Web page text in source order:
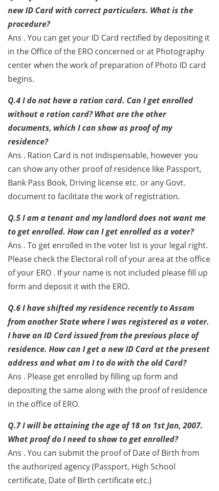
new ID Card with correct particulars. What is the
procedure?
Ans . You can get your ID Card rectified by depositing it
in the Office of the ERO concerned or at Photography
center when the work of preparation of Photo ID card
begins.
Q.4 I do not have a ration card. Can I get enrolled
without a ration card? What are the other
documents, which I can show as proof of my
residence?
Ans . Ration Card is not indispensable, however you
can show any other proof of residence like Passport,
Bank Pass Book, Driving license etc. or any Govt.
document to facilitate the work of registration.
Q.5 I am a tenant and my landlord does not want me
to get enrolled. How can I get enrolled as a voter?
Ans . To get enrolled in the voter list is your legal right.
Please check the Electoral roll of your area at the office
of your ERO . If your name is not included please fill up
form and deposit it with the ERO.
Q.6 I have shifted my residence recently to Assam
from another State where I was registered as a voter.
I have an ID Card issued from the previous place of
residence. How can I get a new ID Card at the present
address and what am I to do with the old Card?
Ans . Please get enrolled by filling up form and
depositing the same along with the proof of residence
in the office of ERO.
Q.7 I will be attaining the age of 18 on 1st Jan, 2007.
What proof do I need to show to get enrolled?
Ans . You can submit the proof of Date of Birth from
the authorized agency (Passport, High School
certificate, Date of Birth certificate etc.)